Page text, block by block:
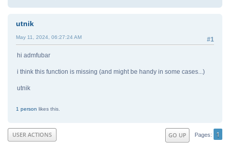
utnik
#1
May 11, 2024, 06:27:24 AM
hi admfubar
i think this function is missing (and might be handy in some cases...)
utnik
1 person likes this.
GO UP Pages 1
USER ACTIONS